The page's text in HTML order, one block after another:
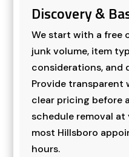
Discovery &
We start with a free
junk volume, item
considerations, and
Provide
clear pricing before
schedule removal
most Hillsboro
hours.